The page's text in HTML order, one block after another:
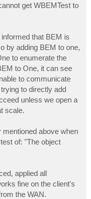
get WBEMTest to
that BEM is
by adding BEM to one,
to enumerate the
to One, it can see
to communicate
to directly add
unless we open a
scale.
above when
of: "The object
applied all
fine on the client's
the WAN.